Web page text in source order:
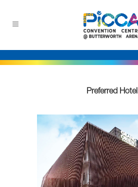
Preferred Hotel